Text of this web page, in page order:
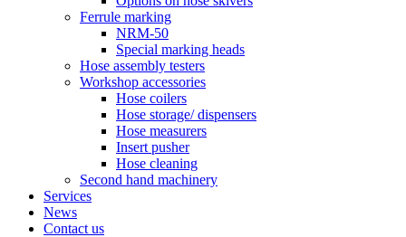
Ferrule marking
NRM-50
Special marking heads
Hose assembly testers
Workshop accessories
Hose coilers
Hose storage/ dispensers
Hose measurers
Insert pusher
Hose cleaning
Second hand machinery
Services
News
Contact us